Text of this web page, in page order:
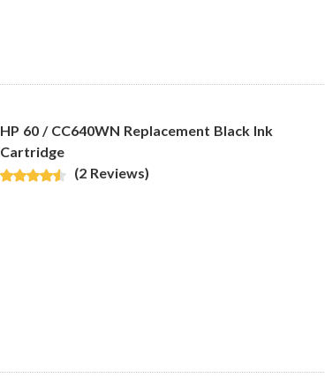
HP 60 / CC640WN Replacement Black Ink
Cartridge
(2 Reviews)